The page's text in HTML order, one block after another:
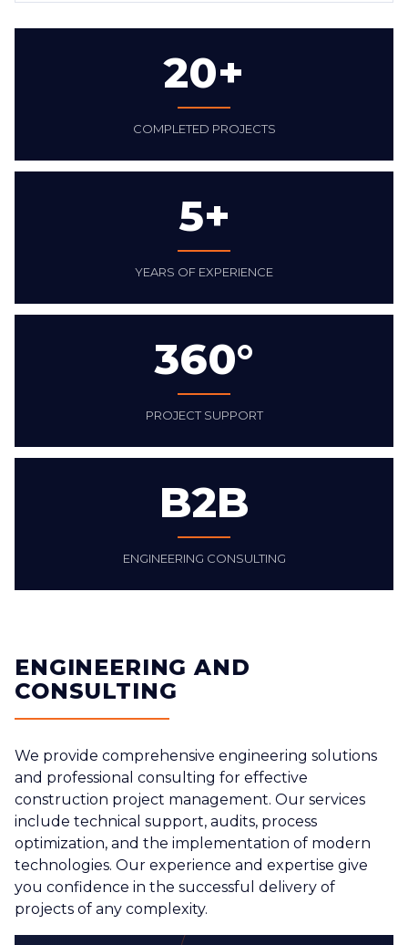
20+
COMPLETED PROJECTS
5+
YEARS OF EXPERIENCE
360°
PROJECT SUPPORT
B2B
ENGINEERING CONSULTING
ENGINEERING AND
CONSULTING
We provide comprehensive engineering solutions
and professional consulting for effective
construction project management. Our services
include technical support, audits, process
optimization, and the implementation of modern
technologies. Our experience and expertise give
you confidence in the successful delivery of
projects of any complexity.